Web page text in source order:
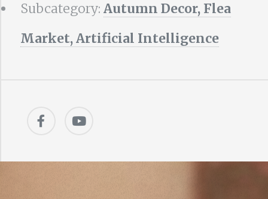
Subcategory: Autumn Decor, Flea
Market, Artificial Intelligence